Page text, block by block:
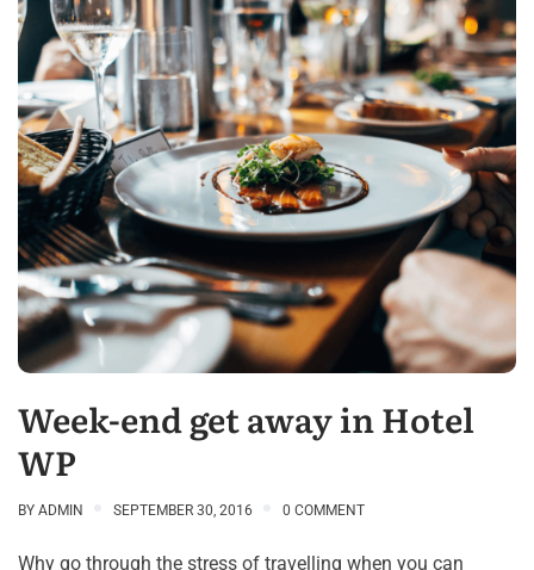
Week-end get away in Hotel
WP
BY ADMIN SEPTEMBER 30, 2016 0 COMMENT
Why go through the stress of travelling when you can